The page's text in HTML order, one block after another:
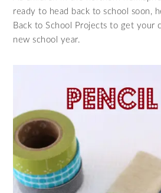
ready to head back to school soon,
Back to School Projects to get your
new school year.